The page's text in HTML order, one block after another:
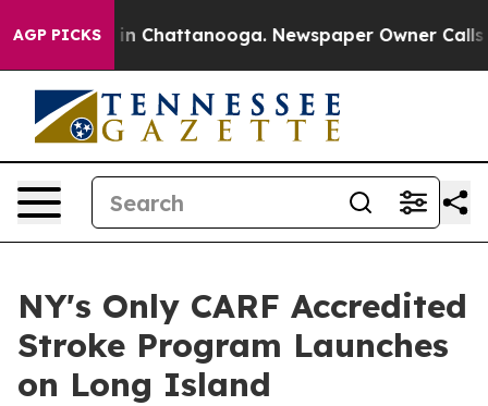
AGP PICKS
Chaos in Chattanooga. Newspaper Owner Calls
NY's Only CARF Accredited
Stroke Program Launches
on Long Island